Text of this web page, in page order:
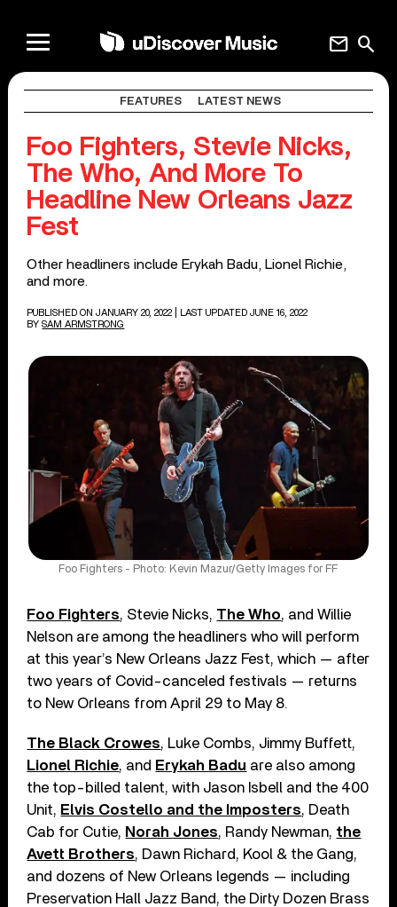
search
mail
FEATURES LATEST NEWS
Foo Fighters, Stevie Nicks,
The Who, And More To
Headline New Orleans Jazz
Fest
Other headliners include Erykah Badu, Lionel Richie,
and more.
PUBLISHED ON JANUARY 20, 2022
| LAST UPDATED JUNE 16, 2022
BY SAM ARMSTRONG
Foo Fighters - Photo: Kevin Mazur/Getty Images for FF
Foo Fighters, Stevie Nicks, The Who, and Willie
Nelson are among the headliners who will perform
at this year’s New Orleans Jazz Fest, which — after
two years of Covid-canceled festivals — returns
to New Orleans from April 29 to May 8.
The Black Crowes, Luke Combs, Jimmy Buffett,
Lionel Richie, and Erykah Badu are also among
the top-billed talent, with Jason Isbell and the 400
Unit, Elvis Costello and the Imposters, Death
Cab for Cutie, Norah Jones, Randy Newman, the
Avett Brothers, Dawn Richard, Kool & the Gang,
and dozens of New Orleans legends — including
Preservation Hall Jazz Band, the Dirty Dozen Brass